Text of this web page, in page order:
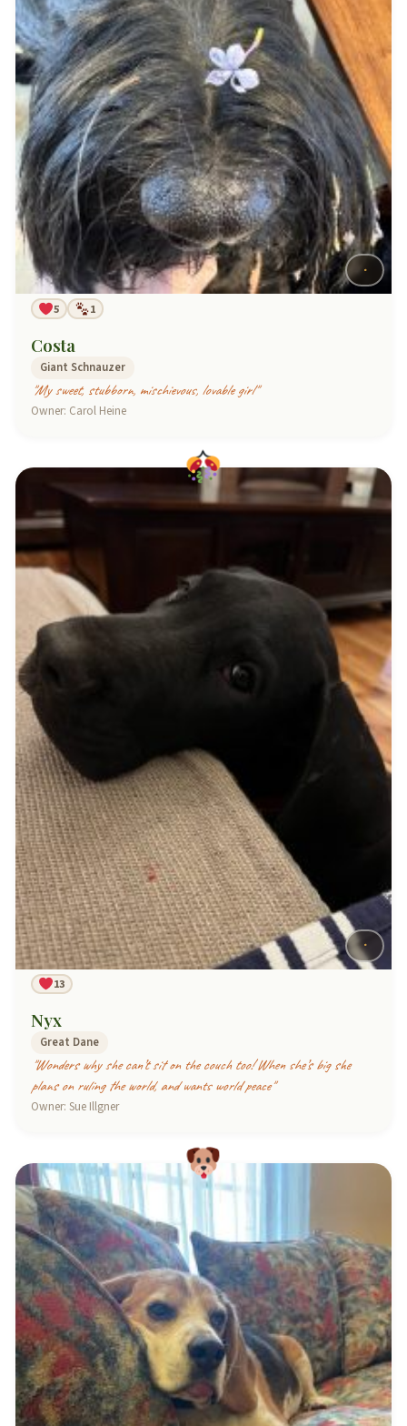
5 1
Costa
Giant Schnauzer
"My sweet, stubborn, mischievous, lovable girl"
Owner: Carol Heine
13
Nyx
Great Dane
"Wonders why she can’t sit on the couch too! When she’s big she
plans on ruling the world, and wants world peace"
Owner: Sue Illgner